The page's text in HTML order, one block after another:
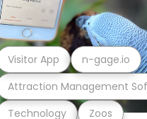
Technology Zoos
Attraction Management
Visitor App n-gage.io